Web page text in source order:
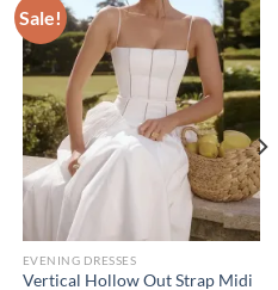
Sale!
EVENING DRESSES
Vertical Hollow Out Strap Midi